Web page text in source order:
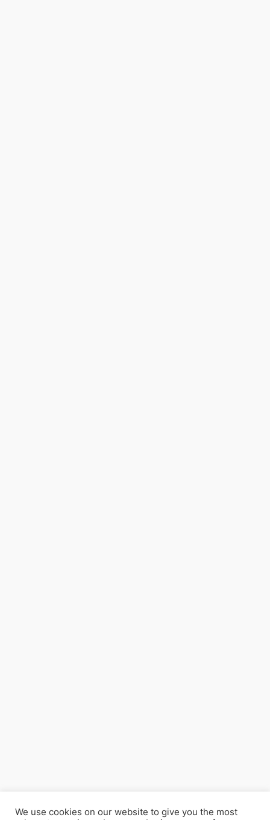
We use cookies on our website to give you the most